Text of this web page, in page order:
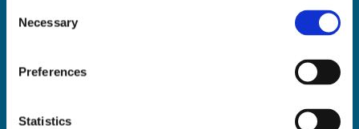
Selection
Necessary
Preferences
Statistics
 Nationwide Delivery